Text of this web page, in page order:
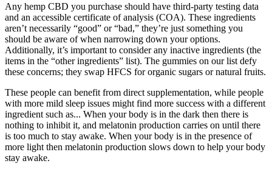
Any hemp CBD you purchase should have third-party testing data
and an accessible certificate of analysis (COA). These ingredients
aren’t necessarily “good” or “bad,” they’re just something you
should be aware of when narrowing down your options.
Additionally, it’s important to consider any inactive ingredients (the
items in the “other ingredients” list). The gummies on our list defy
these concerns; they swap HFCS for organic sugars or natural fruits.
These people can benefit from direct supplementation, while people
with more mild sleep issues might find more success with a different
ingredient such as... When your body is in the dark then there is
nothing to inhibit it, and melatonin production carries on until there
is too much to stay awake. When your body is in the presence of
more light then melatonin production slows down to help your body
stay awake.